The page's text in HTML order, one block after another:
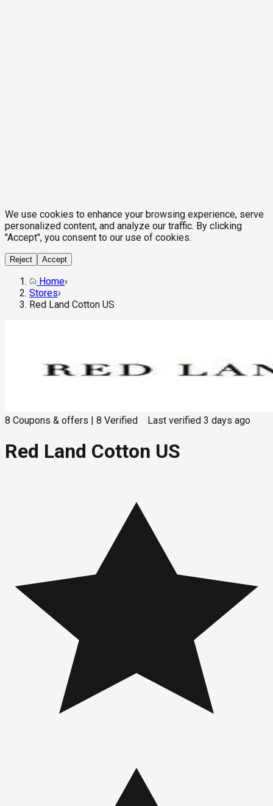
We use cookies to enhance your browsing experience, serve
personalized content, and analyze our traffic. By clicking
"Accept", you consent to our use of cookies.
Reject Accept
Home›
Stores›
Red Land Cotton US
8 Coupons & offers 8 Verified Last verified 3 days ago
Red Land Cotton US